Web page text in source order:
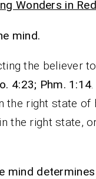
Wonders in
mind.
the believer
4:23; Phm. 1:14
the right state of
the right state,
mind